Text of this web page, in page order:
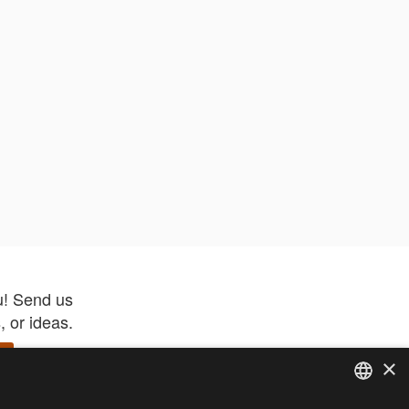
Send us
or ideas.
×